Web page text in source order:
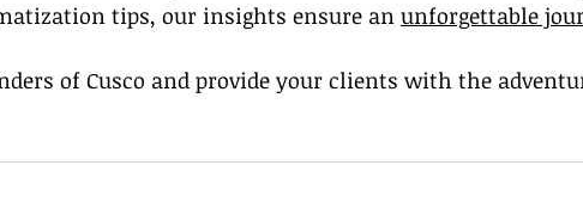
tips, our insights ensure an unforgettable
of Cusco and provide your clients with the